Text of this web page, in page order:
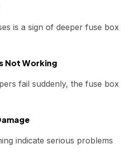
is a sign of deeper fuse box
Not Working
fail suddenly, the fuse box
indicate serious problems